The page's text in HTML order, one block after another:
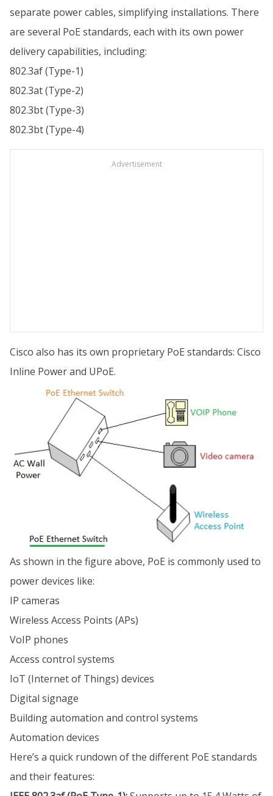
separate power cables, simplifying installations. There
are several PoE standards, each with its own power
delivery capabilities, including:
802.3af (Type-1)
802.3at (Type-2)
802.3bt (Type-3)
802.3bt (Type-4)
Advertisement
Cisco also has its own proprietary PoE standards: Cisco
Inline Power and UPoE.
As shown in the figure above, PoE is commonly used to
power devices like:
IP cameras
Wireless Access Points (APs)
VoIP phones
Access control systems
IoT (Internet of Things) devices
Digital signage
Building automation and control systems
Automation devices
Here’s a quick rundown of the different PoE standards
and their features: